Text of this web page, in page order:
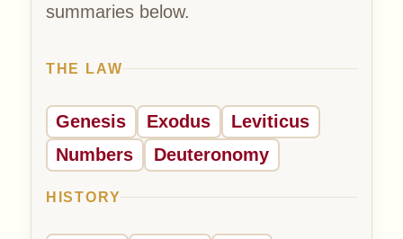
summaries below.
THE LAW
Genesis Exodus
Leviticus
Numbers
Deuteronomy
HISTORY